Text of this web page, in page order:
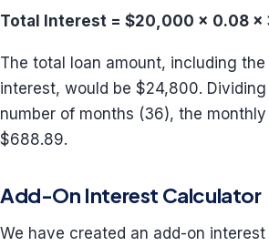
Total Interest = $20,000 x 0.08 x
The total loan amount, including the
interest, would be $24,800.
number of months (36), the
$688.89.
Add-On Interest Calculator
We have created an add-on